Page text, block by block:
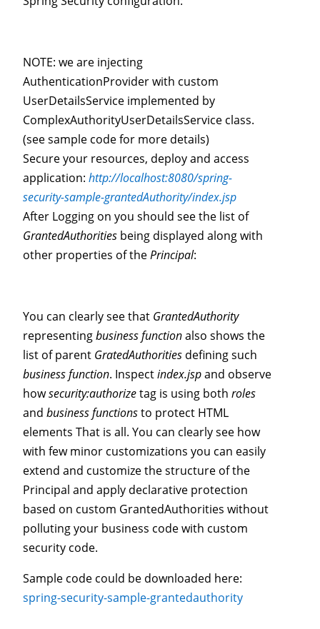
NOTE: we are injecting
AuthenticationProvider with custom
UserDetailsService implemented by
ComplexAuthorityUserDetailsService class.
(see sample code for more details)
Secure your resources, deploy and access
application: http://localhost:8080/spring-
security-sample-grantedAuthority/index.jsp
After Logging on you should see the list of
GrantedAuthorities being displayed along with
other properties of thePrincipal:
You can clearly see that GrantedAuthority
representingbusiness functionalso shows the
list of parent GratedAuthorities defining such
business function. Inspectindex.jspand observe
howsecurity:authorizetag is using both roles
and business functionsto protect HTML
elements That is all. You can clearly see how
with few minor customizations you can easily
extend and customize the structure of the
Principal and apply declarative protection
based on custom GrantedAuthorities without
polluting your business code with custom
security code.
Sample code could be downloaded here:
spring-security-sample-grantedauthority